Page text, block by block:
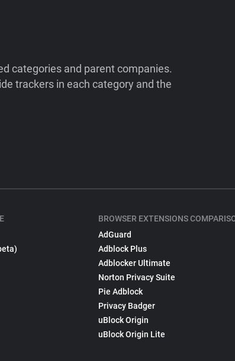
categories and parent companies.
trackers in each category and the
BROWSER EXTENSIONS
AdGuard
Adblock Plus
Adblocker Ultimate
Norton Privacy Suite
Pie Adblock
Privacy Badger
uBlock Origin
uBlock Origin Lite